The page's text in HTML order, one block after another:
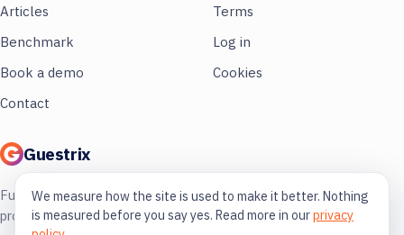
Guestrix
Full control of your restaurant. More
profit, less guessing.
Articles
Benchmark
Book a demo
Contact
Terms
Log in
Cookies
We measure how the site is used to make it better. Nothing
is measured before you say yes. Read more in ourprivacy